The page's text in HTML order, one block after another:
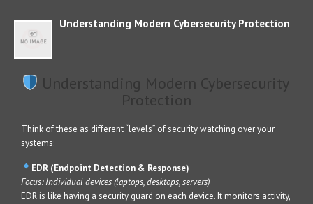
Understanding Modern Cybersecurity Protection
Understanding Modern Cybersecurity
Protection
Think of these as different “levels” of security watching over your
systems:
EDR (Endpoint Detection & Response)
Focus: Individual devices (laptops, desktops, servers)
EDR is like having a security guard on each device. It monitors activity,